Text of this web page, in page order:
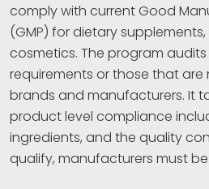
comply with current Good
(GMP) for dietary supplements,
cosmetics. The program audits
requirements or those that
brands and manufacturers. It
product level compliance
ingredients, and the quality
qualify, manufacturers must be